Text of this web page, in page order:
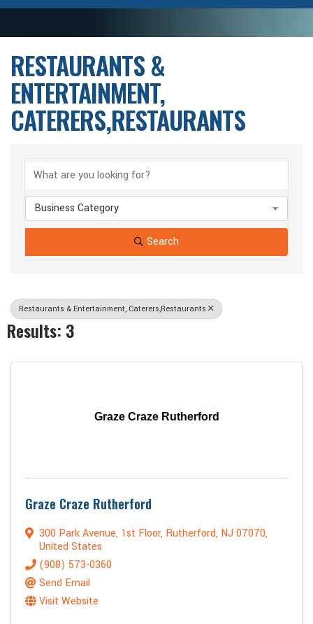
RESTAURANTS &
ENTERTAINMENT,
CATERERS,RESTAURANTS
{Directory Results}
Business Category
Search
Restaurants & Entertainment, Caterers,Restaurants
Results: 3
Graze Craze Rutherford
Graze Craze Rutherford
300 Park Avenue, 1st Floor, Rutherford, NJ 07070,
United States
(908) 573-0360
Send Email
Visit Website